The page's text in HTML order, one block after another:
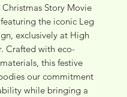
Story Movie
the iconic Leg
exclusively at High
Crafted with eco-
this festive
our commitment
while bringing a